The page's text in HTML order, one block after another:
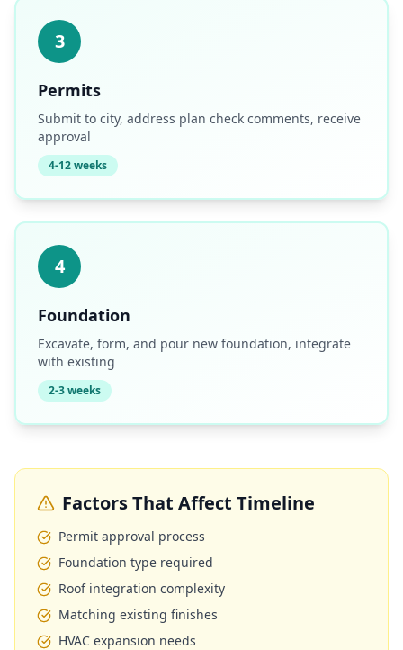
3
Permits
Submit to city, address plan check comments, receive
approval
4-12 weeks
4
Foundation
Excavate, form, and pour new foundation, integrate
with existing
2-3 weeks
Factors That Affect Timeline
Permit approval process
Foundation type required
Roof integration complexity
Matching existing finishes
HVAC expansion needs